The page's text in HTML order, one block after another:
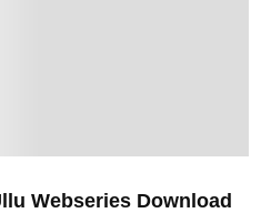
Webseries Download